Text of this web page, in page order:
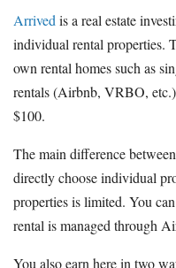
Arrived is a real estate
individual rental properties.
own rental homes such as
rentals (Airbnb, VRBO,
$100.
The main difference
directly choose individual
properties is limited. You
rental is managed through
You also earn here in two